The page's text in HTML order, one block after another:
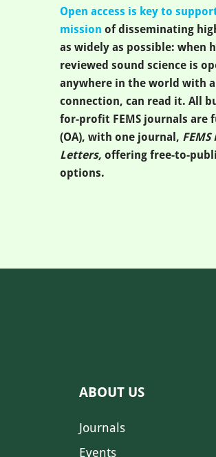
Open access is key to
mission of disseminating
as widely as possible: when
reviewed sound science is
anywhere in the world with
connection, can read it. All
for-profit FEMS journals are
(OA), with one journal,
Letters, offering free-to-
options.
ABOUT US
Journals
Events